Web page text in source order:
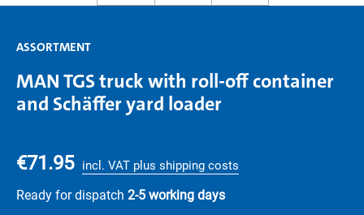
ASSORTMENT
MAN TGS truck with roll-off container
and Schäffer yard loader
€71.95 incl. VAT plus shipping costs
Ready for dispatch 2-5 working days